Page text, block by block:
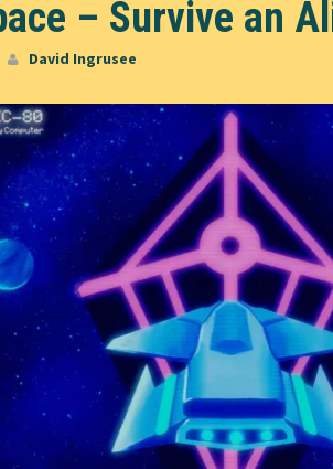
– Survive an
David Ingrusee